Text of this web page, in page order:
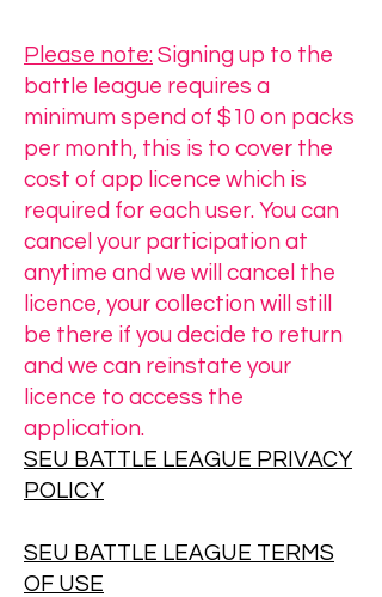
Please note: Signing up to the
battle league requires a
minimum spend of $10 on packs
per month, this is to cover the
cost of app licence which is
required for each user. You can
cancel your participation at
anytime and we will cancel the
licence, your collection will still
be there if you decide to return
and we can reinstate your
licence to access the
application.
SEU BATTLE LEAGUE PRIVACY
POLICY
SEU BATTLE LEAGUE TERMS
OF USE